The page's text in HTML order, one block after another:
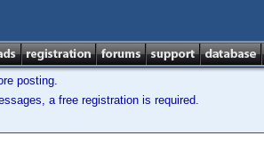
posting.
a free registration is required.